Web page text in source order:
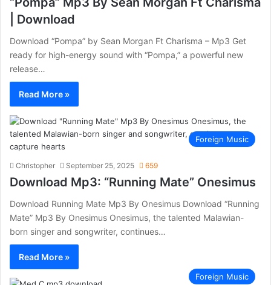
| Download
Download “Pompa” by Sean Morgan Ft Charisma – Mp3 Get
ready for high-energy sound with “Pompa,” a powerful new
release…
Read More »
Foreign Music
Christopher September 25, 2025 659
Download Mp3: “Running Mate” Onesimus
Download Running Mate Mp3 By Onesimus Download “Running
Mate” Mp3 By Onesimus Onesimus, the talented Malawian-
born singer and songwriter, continues…
Read More »
Foreign Music